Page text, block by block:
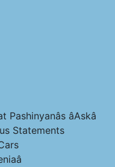
âAskâ
Statements